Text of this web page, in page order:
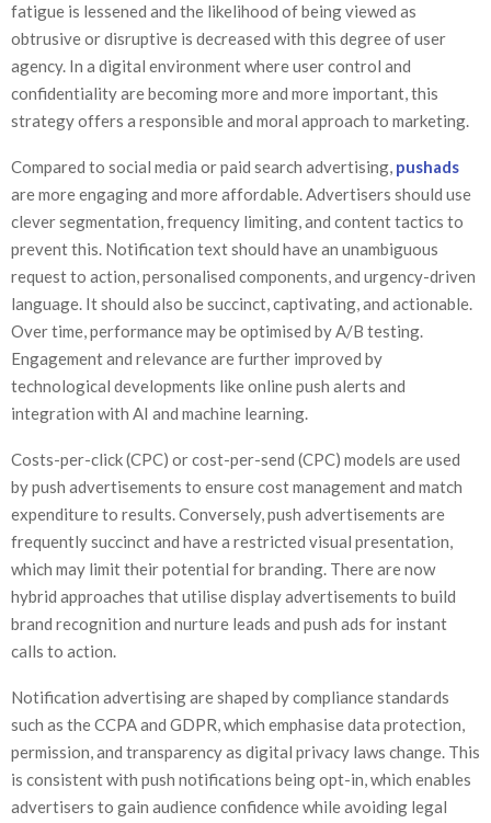
fatigue is lessened and the likelihood of being viewed as
obtrusive or disruptive is decreased with this degree of user
agency. In a digital environment where user control and
confidentiality are becoming more and more important, this
strategy offers a responsible and moral approach to marketing.
Compared to social media or paid search advertising, pushads
are more engaging and more affordable. Advertisers should use
clever segmentation, frequency limiting, and content tactics to
prevent this. Notification text should have an unambiguous
request to action, personalised components, and urgency-driven
language. It should also be succinct, captivating, and actionable.
Over time, performance may be optimised by A/B testing.
Engagement and relevance are further improved by
technological developments like online push alerts and
integration with AI and machine learning.
Costs-per-click (CPC) or cost-per-send (CPC) models are used
by push advertisements to ensure cost management and match
expenditure to results. Conversely, push advertisements are
frequently succinct and have a restricted visual presentation,
which may limit their potential for branding. There are now
hybrid approaches that utilise display advertisements to build
brand recognition and nurture leads and push ads for instant
calls to action.
Notification advertising are shaped by compliance standards
such as the CCPA and GDPR, which emphasise data protection,
permission, and transparency as digital privacy laws change. This
is consistent with push notifications being opt-in, which enables
advertisers to gain audience confidence while avoiding legal